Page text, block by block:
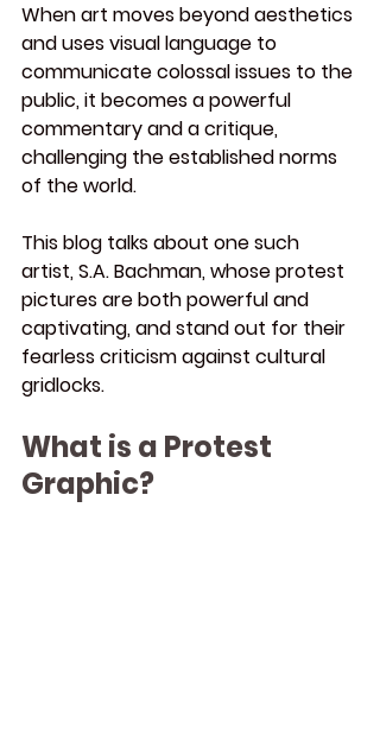
When art moves beyond aesthetics
and uses visual language to
communicate colossal issues to the
public, it becomes a powerful
commentary and a critique,
challenging the established norms
of the world.
This blog talks about one such
artist, S.A. Bachman, whose protest
pictures are both powerful and
captivating, and stand out for their
fearless criticism against cultural
gridlocks.
What is a Protest
Graphic?